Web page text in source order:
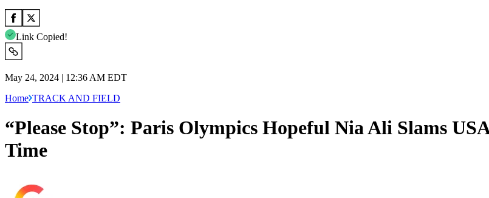
Link Copied!
May 24, 2024 | 12:36 AM EDT
Home TRACK AND FIELD
“Please Stop”: Paris Olympics Hopeful Nia Ali Slams
Time